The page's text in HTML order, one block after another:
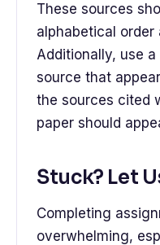
These sources
alphabetical order
Additionally, use
source that
the sources cited
paper should
Stuck? Let
Completing
overwhelming,